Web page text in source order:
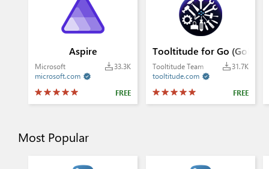
Aspire
33.3K
Microsoft

microsoft.com
FREE
Tooltitude for Go
31.7K
Tooltitude Team

tooltitude.com
FREE
Most Popular